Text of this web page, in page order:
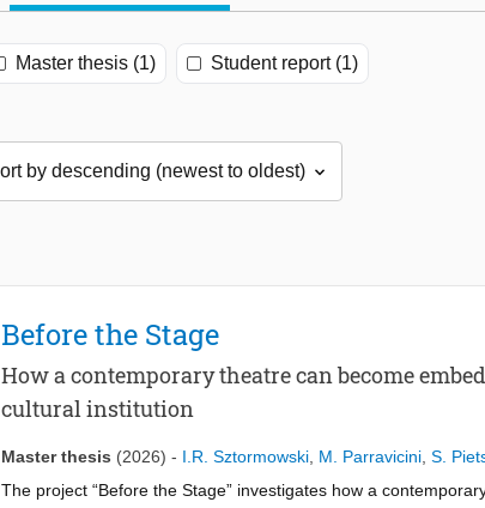
Master thesis (1) Student report (1)
Before the Stage
How a contemporary theatre can become
cultural institution
Master thesis (2026) - I.R. Sztormowski M. Parravicini S.
The project “Before the Stage” investigates how a